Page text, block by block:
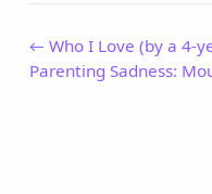
← Who I Love (by a 4-
Parenting Sadness: